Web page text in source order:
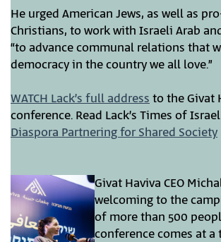
He urged American Jews, as well as
Christians, to work with Israeli Arab
“to advance communal relations that
democracy in the country we all love.”
WATCH Lack’s full address to the Givat
conference. Read Lack’s Times of
Diaspora Partnering for Shared Society
Givat Haviva CEO
welcoming to the
of more than 500
conference comes at a